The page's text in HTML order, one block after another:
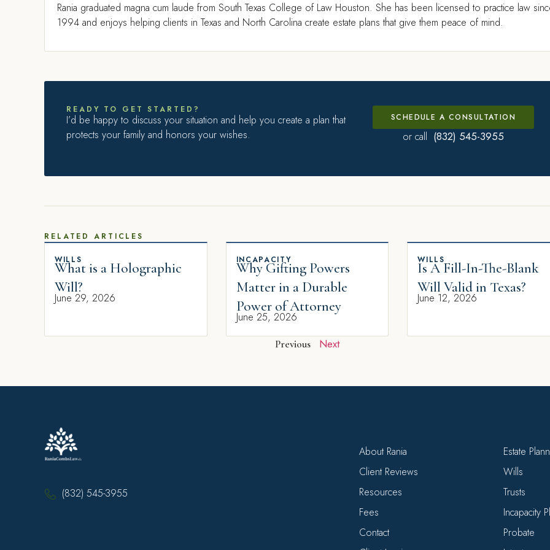
Rania graduated magna cum laude from South Texas College of Law Houston. She has been licensed to practice law
1994 and enjoys helping clients in Texas and North Carolina create estate plans that give them peace of mind.
READY TO GET STARTED?
I’d be happy to discuss your situation and help you create a plan that
protects your family and honors your wishes.
SCHEDULE A CONSULTATION
or call (832) 545-3955
RELATED ARTICLES
WILLS
What is a Holographic
Will?
June 29, 2026
INCAPACITY
Why Gifting Powers
Matter in a Durable
Power of Attorney
June 25, 2026
WILLS
Is A Fill-In-The-Blank
Will Valid in Texas?
June 12, 2026
Previous Next
(832) 545-3955
About Rania
Client Reviews
Resources
Fees
Contact
Estate
Wills
Trusts
Incapacity
Probate